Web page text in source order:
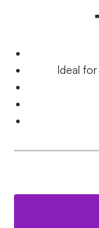
Ideal